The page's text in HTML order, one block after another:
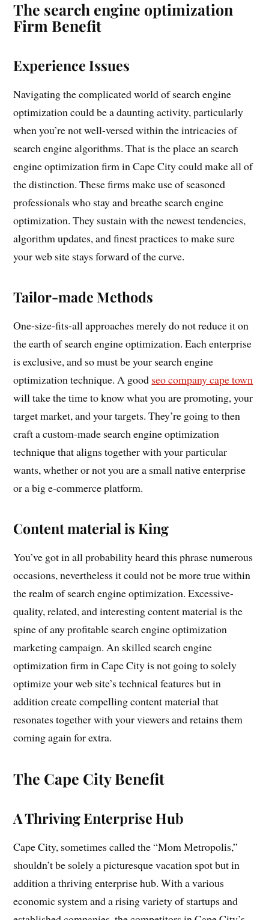
The search engine optimization
Firm Benefit
Experience Issues
Navigating the complicated world of search engine
optimization could be a daunting activity, particularly
when you’re not well-versed within the intricacies of
search engine algorithms. That is the place an search
engine optimization firm in Cape City could make all of
the distinction. These firms make use of seasoned
professionals who stay and breathe search engine
optimization. They sustain with the newest tendencies,
algorithm updates, and finest practices to make sure
your web site stays forward of the curve.
Tailor-made Methods
One-size-fits-all approaches merely do not reduce it on
the earth of search engine optimization. Each enterprise
is exclusive, and so must be your search engine
optimization technique. A good seo company cape town
will take the time to know what you are promoting, your
target market, and your targets. They’re going to then
craft a custom-made search engine optimization
technique that aligns together with your particular
wants, whether or not you are a small native enterprise
or a big e-commerce platform.
Content material is King
You’ve got in all probability heard this phrase numerous
occasions, nevertheless it could not be more true within
the realm of search engine optimization. Excessive-
quality, related, and interesting content material is the
spine of any profitable search engine optimization
marketing campaign. An skilled search engine
optimization firm in Cape City is not going to solely
optimize your web site’s technical features but in
addition create compelling content material that
resonates together with your viewers and retains them
coming again for extra.
The Cape City Benefit
A Thriving Enterprise Hub
Cape City, sometimes called the “Mom Metropolis,”
shouldn’t be solely a picturesque vacation spot but in
addition a thriving enterprise hub. With a various
economic system and a rising variety of startups and